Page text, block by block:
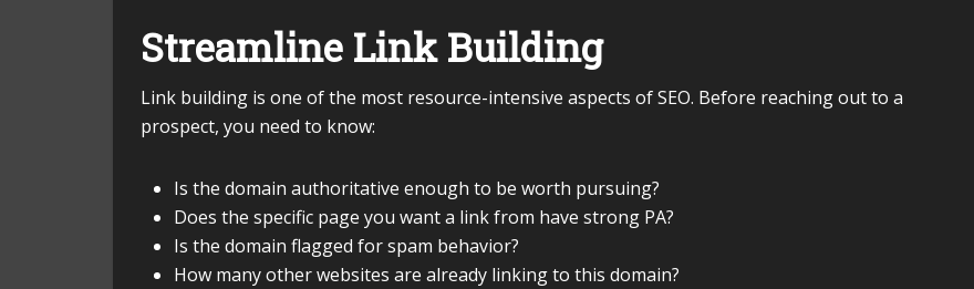
Streamline Link Building
Link building is one of the most resource-intensive aspects of SEO. Before reaching out to a
prospect, you need to know:
Is the domain authoritative enough to be worth pursuing?
Does the specific page you want a link from have strong PA?
Is the domain flagged for spam behavior?
How many other websites are already linking to this domain?